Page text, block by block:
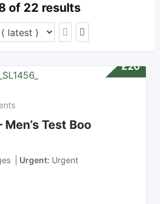
of 22 results
£20
Test Boo
Urgent Urgent